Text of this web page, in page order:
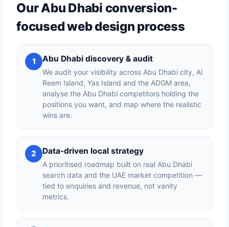
Our Abu Dhabi conversion-
focused web design process
1 Abu Dhabi discovery & audit
We audit your visibility across Abu Dhabi city, Al
Reem Island, Yas Island and the ADGM area,
analyse the Abu Dhabi competitors holding the
positions you want, and map where the realistic
wins are.
2 Data-driven local strategy
A prioritised roadmap built on real Abu Dhabi
search data and the UAE market competition —
tied to enquiries and revenue, not vanity
metrics.